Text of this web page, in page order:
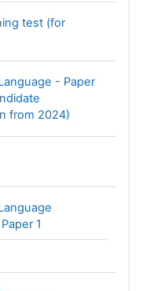
test (for
- Paper
from 2024)
1